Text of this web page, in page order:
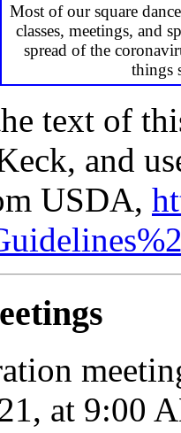
Most of our square
classes, meetings, and
spread of the
things
text of
and
USDA,
at 9:00